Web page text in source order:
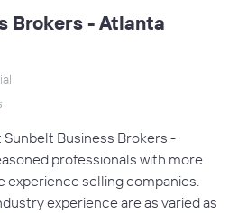
Brokers - Atlanta
Sunbelt Business Brokers -
professionals with more
selling companies.
experience are as varied as